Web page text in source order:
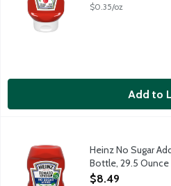
$0.35/oz
Add to
Heinz No Sugar Added Ketchup
Heinz Tomato Ketchup is made
Heinz No Sugar
Bottle, 29.5 Ounce
Open Product
$8.49